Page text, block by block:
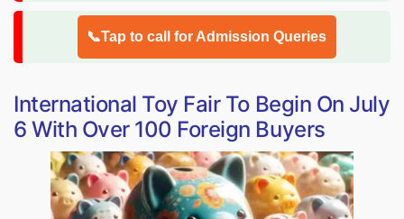
📞Tap to call for Admission Queries
International Toy Fair To Begin On July
6 With Over 100 Foreign Buyers